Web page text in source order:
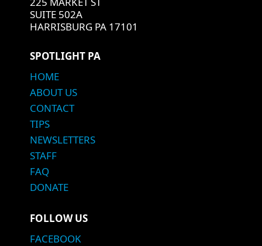
SUITE 502A
HARRISBURG PA 17101
SPOTLIGHT PA
HOME
ABOUT US
CONTACT
TIPS
NEWSLETTERS
STAFF
FAQ
DONATE
FOLLOW US
FACEBOOK